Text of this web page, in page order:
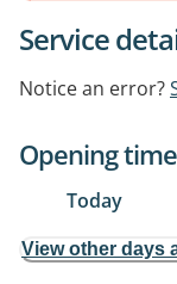
Service
Notice an error?
Opening
Today
View other days